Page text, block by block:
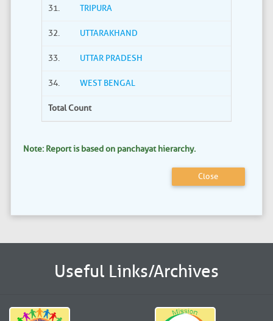
31. TRIPURA
32. UTTARAKHAND
33. UTTAR PRADESH
34. WEST BENGAL
Total Count
Note: Report is based on panchayat hierarchy.
Close
Useful Links/Archives